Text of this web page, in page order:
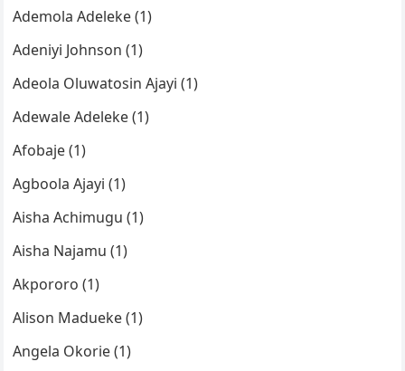
Ademola Adeleke (1)
Adeniyi Johnson (1)
Adeola Oluwatosin Ajayi (1)
Adewale Adeleke (1)
Afobaje (1)
Agboola Ajayi (1)
Aisha Achimugu (1)
Aisha Najamu (1)
Akpororo (1)
Alison Madueke (1)
Angela Okorie (1)